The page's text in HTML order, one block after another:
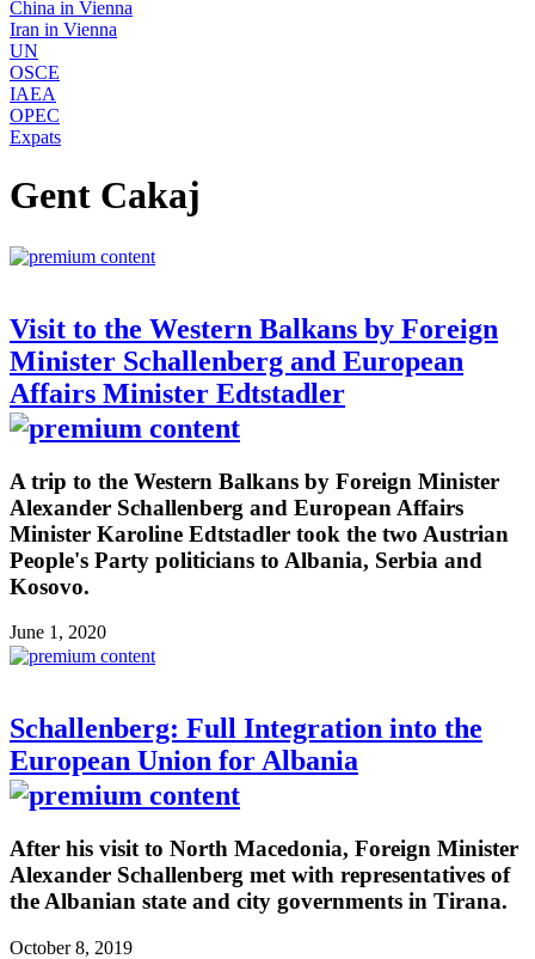
China in Vienna
Iran in Vienna
UN
OSCE
IAEA
OPEC
Expats
Gent Cakaj
Visit to the Western Balkans by Foreign
Minister Schallenberg and European
Affairs Minister Edtstadler
A trip to the Western Balkans by Foreign Minister
Alexander Schallenberg and European Affairs
Minister Karoline Edtstadler took the two Austrian
People's Party politicians to Albania, Serbia and
Kosovo.
June 1, 2020
Schallenberg: Full Integration into the
European Union for Albania
After his visit to North Macedonia, Foreign Minister
Alexander Schallenberg met with representatives of
the Albanian state and city governments in Tirana.
October 8, 2019